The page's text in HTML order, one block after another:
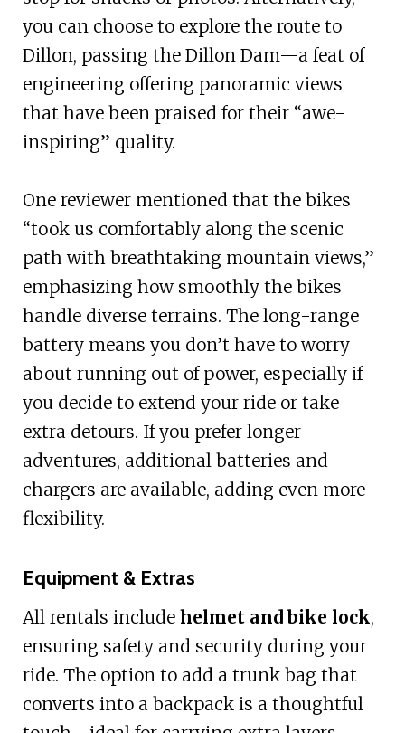
you can choose to explore the route to
Dillon, passing the Dillon Dam—a feat of
engineering offering panoramic views
that have been praised for their “awe-
inspiring” quality.
One reviewer mentioned that the bikes
“took us comfortably along the scenic
path with breathtaking mountain views,”
emphasizing how smoothly the bikes
handle diverse terrains. The long-range
battery means you don’t have to worry
about running out of power, especially if
you decide to extend your ride or take
extra detours. If you prefer longer
adventures, additional batteries and
chargers are available, adding even more
flexibility.
Equipment & Extras
All rentals include helmet and bike lock,
ensuring safety and security during your
ride. The option to add a trunk bag that
converts into a backpack is a thoughtful